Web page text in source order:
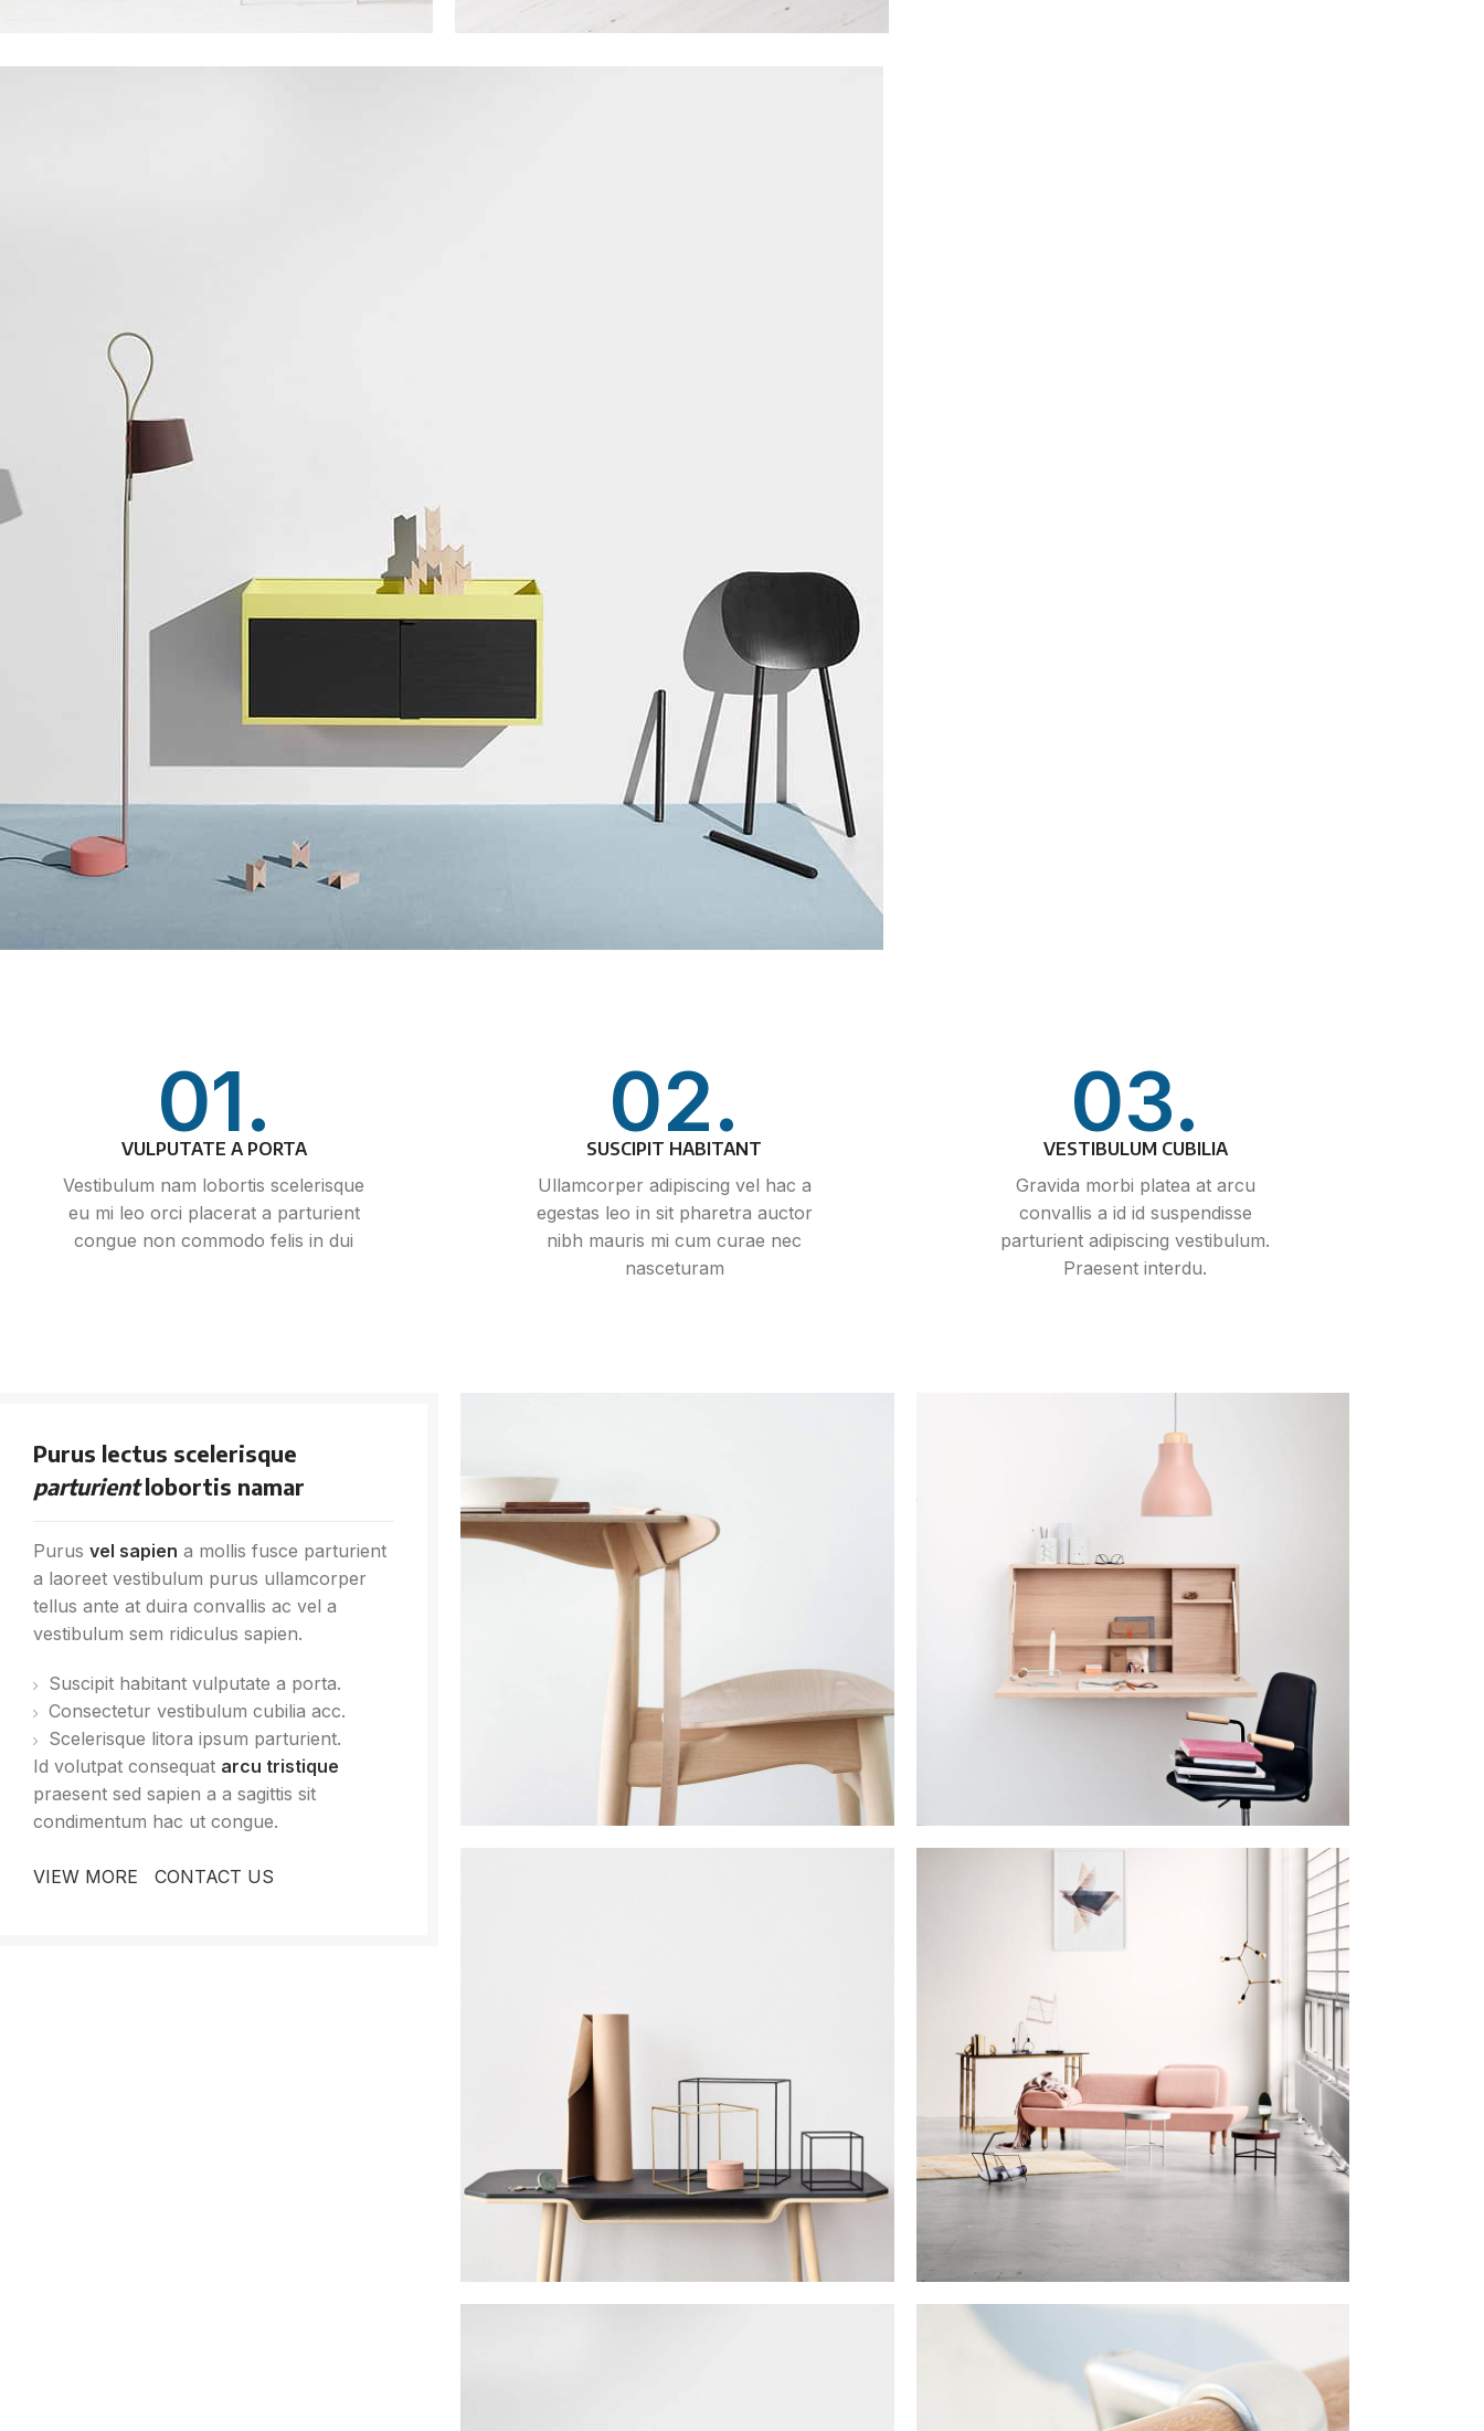
01.
VULPUTATE A PORTA
Vestibulum nam lobortis scelerisque
eu mi leo orci placerat a parturient
congue non commodo felis in dui
02.
SUSCIPIT HABITANT
Ullamcorper adipiscing vel hac a
egestas leo in sit pharetra auctor
nibh mauris mi cum curae nec
nasceturam
03.
VESTIBULUM CUBILIA
Gravida morbi platea at arcu
convallis a id id suspendisse
parturient adipiscing vestibulum.
Praesent interdu.
Purus lectus scelerisque
parturientlobortis namar
Purus vel sapien a mollis fusce parturient
a laoreet vestibulum purus ullamcorper
tellus ante at duira convallis ac vel a
vestibulum sem ridiculus sapien.
Suscipit habitant vulputate a porta.
Consectetur vestibulum cubilia acc.
Scelerisque litora ipsum parturient.
Id volutpat consequat arcu tristique
praesent sed sapien a a sagittis sit
condimentum hac ut congue.
VIEW MORE CONTACT US